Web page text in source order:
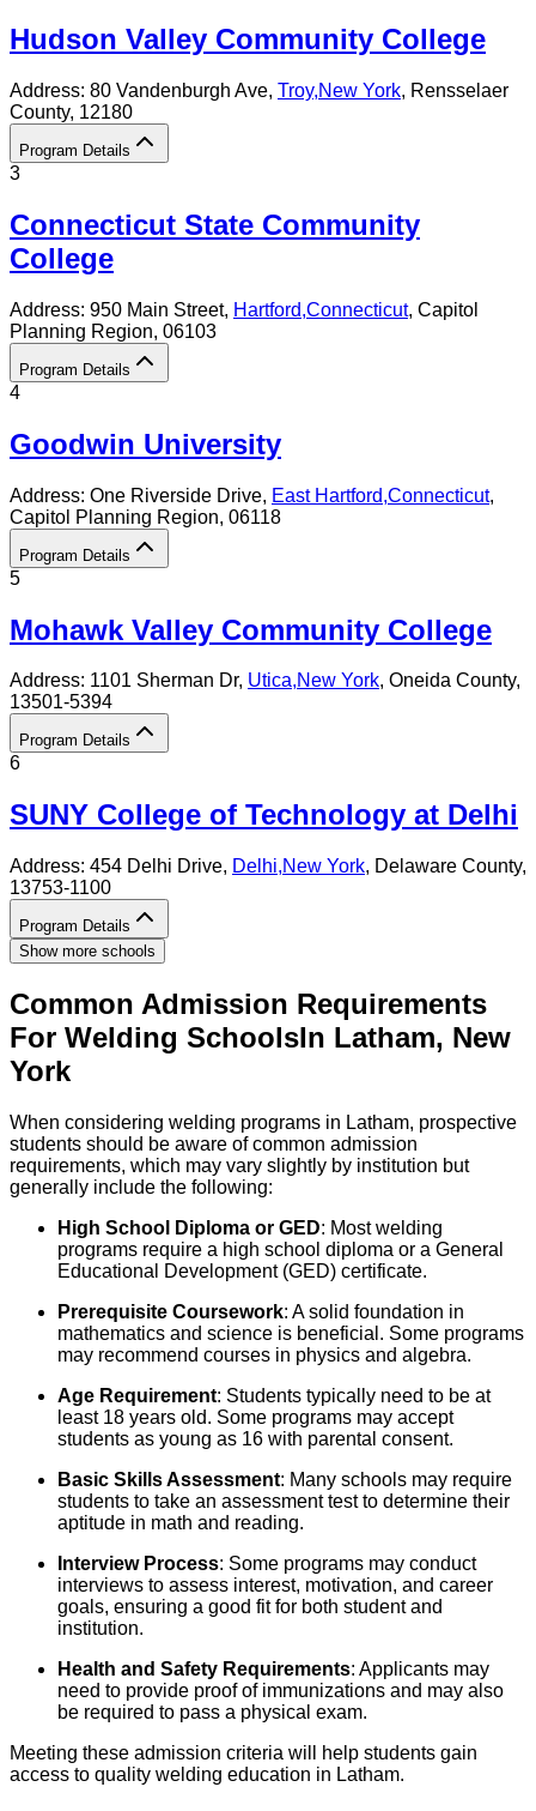
Hudson Valley Community College
Address: 80 Vandenburgh Ave, Troy,New York, Rensselaer
County, 12180
Program Details
3
Connecticut State Community
College
Address: 950 Main Street, Hartford,Connecticut, Capitol
Planning Region, 06103
Program Details
4
Goodwin University
Address: One Riverside Drive, East Hartford,Connecticut,
Capitol Planning Region, 06118
Program Details
5
Mohawk Valley Community College
Address: 1101 Sherman Dr, Utica,New York, Oneida County,
13501-5394
Program Details
6
SUNY College of Technology at Delhi
Address: 454 Delhi Drive, Delhi,New York, Delaware County,
13753-1100
Program Details
Show more schools
Common Admission Requirements
For Welding SchoolsIn Latham, New
York
When considering welding programs in Latham, prospective
students should be aware of common admission
requirements, which may vary slightly by institution but
generally include the following:
High School Diploma or GED: Most welding
programs require a high school diploma or a General
Educational Development (GED) certificate.
Prerequisite Coursework: A solid foundation in
mathematics and science is beneficial. Some programs
may recommend courses in physics and algebra.
Age Requirement: Students typically need to be at
least 18 years old. Some programs may accept
students as young as 16 with parental consent.
Basic Skills Assessment: Many schools may require
students to take an assessment test to determine their
aptitude in math and reading.
Interview Process: Some programs may conduct
interviews to assess interest, motivation, and career
goals, ensuring a good fit for both student and
institution.
Health and Safety Requirements: Applicants may
need to provide proof of immunizations and may also
be required to pass a physical exam.
Meeting these admission criteria will help students gain
access to quality welding education in Latham.